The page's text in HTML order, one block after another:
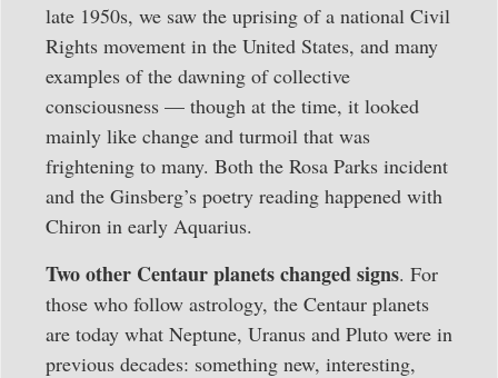
late 1950s, we saw the uprising of a national Civil
Rights movement in the United States, and many
examples of the dawning of collective
consciousness — though at the time, it looked
mainly like change and turmoil that was
frightening to many. Both the Rosa Parks incident
and the Ginsberg’s poetry reading happened with
Chiron in early Aquarius.
Two other Centaur planets changed signs. For
those who follow astrology, the Centaur planets
are today what Neptune, Uranus and Pluto were in
previous decades: something new, interesting,